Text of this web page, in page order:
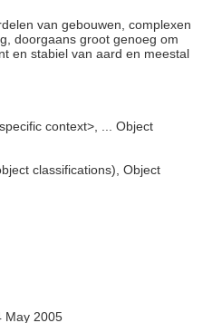
van gebouwen, complexen
doorgaans groot genoeg om
en stabiel van aard en meestal
context>, ... Object
classifications), Object
May 2005